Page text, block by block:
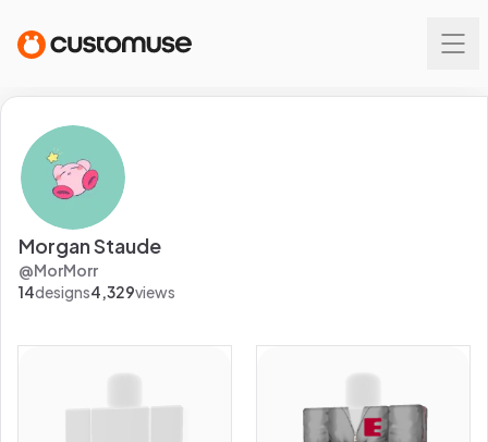
Morgan Staude
@MorMorr
14designs4,329views